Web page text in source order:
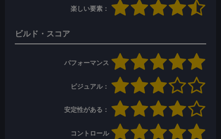
楽しい要素：
ビルド・スコア
パフォーマンス
ビジュアル：
安定性がある：
コントロール